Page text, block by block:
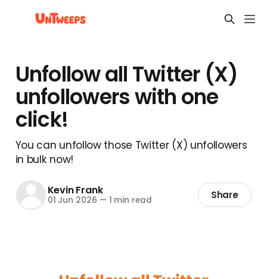
Unfollow all Twitter (X)
unfollowers with one
click!
You can unfollow those Twitter (X) unfollowers
in bulk now!
Kevin Frank
01 Jun 2026 — 1 min read Share